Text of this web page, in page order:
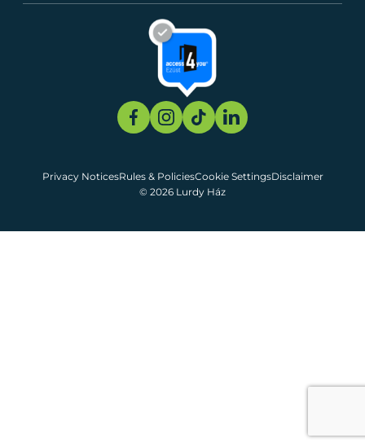
© 2026 Lurdy Ház
Privacy NoticesRules & PoliciesCookie SettingsDisclaimer